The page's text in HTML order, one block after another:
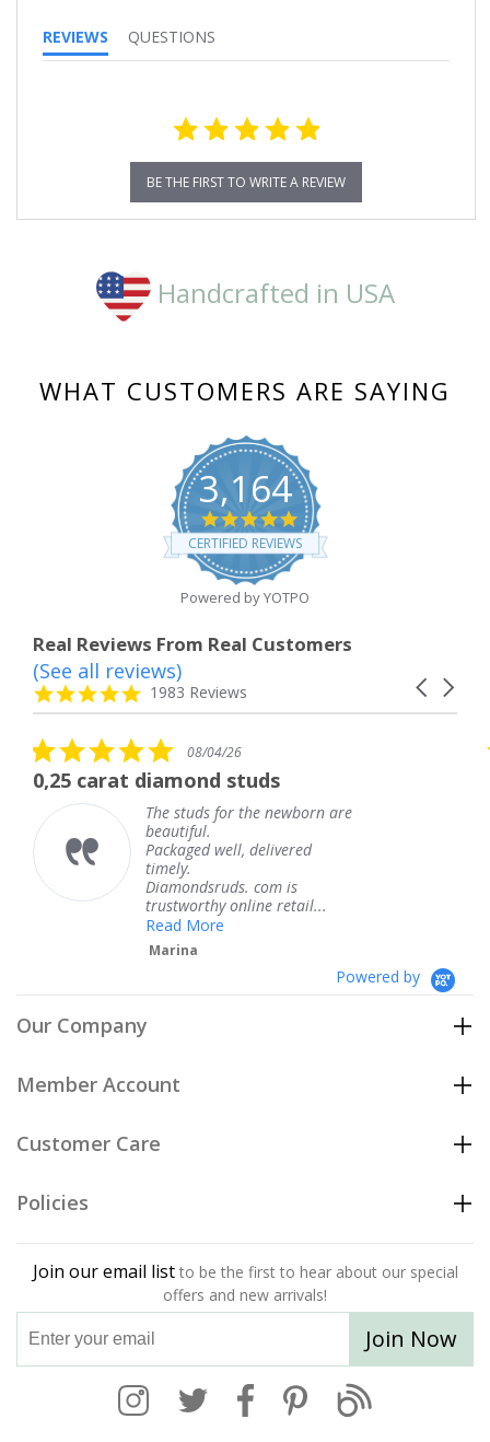
REVIEWS QUESTIONS
BE THE FIRST TO WRITE A REVIEW
Handcrafted in USA
WHAT CUSTOMERS ARE SAYING
3,164
4.8
star
rating
CERTIFIED REVIEWS
Powered by YOTPO
Real Reviews From Real Customers
Reviews
carousel
Carousel
4.8
star
1983 Reviews
(See all reviews)
5.0
star
rating
08/04/26
diamond studs
The studs for the newborn are
beautiful.
Packaged well, delivered
timely.
Diamondsruds. com is
trustworthy online retail...
Powered by
Our Company
Member Account
Customer Care
Policies
Join our email list to be the first to hear about our special
offers and new arrivals!
Join Now